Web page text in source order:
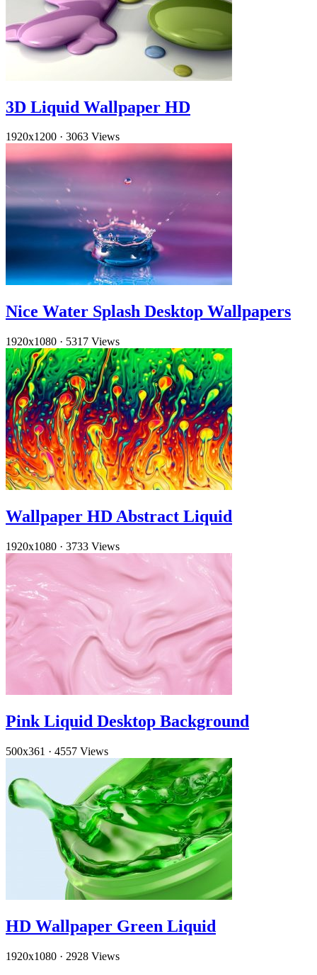
3D Liquid Wallpaper HD
1920x1200 · 3063 Views
Nice Water Splash Desktop Wallpapers
1920x1080 · 5317 Views
Wallpaper HD Abstract Liquid
1920x1080 · 3733 Views
Pink Liquid Desktop Background
500x361 · 4557 Views
HD Wallpaper Green Liquid
1920x1080 · 2928 Views